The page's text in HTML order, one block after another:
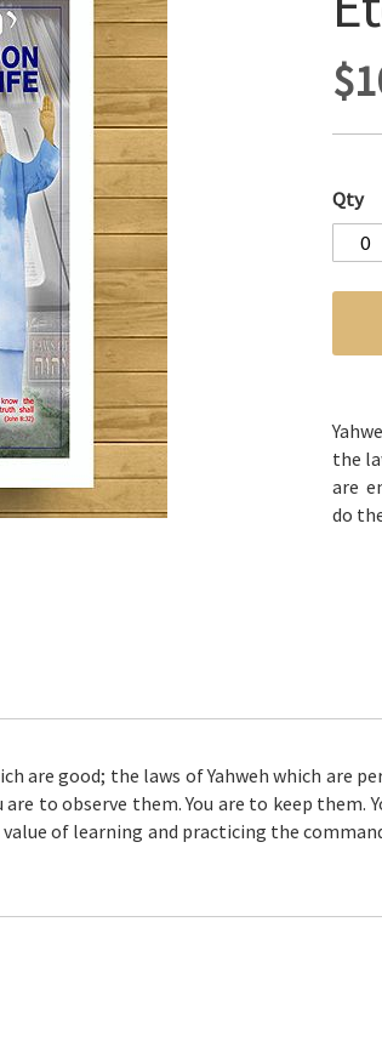
Qty
the
are
do
are good; the laws of Yahweh which are
to observe them. You are to keep
of learning and practicing the